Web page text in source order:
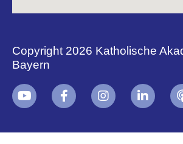
Copyright 2026 Katholische
Bayern